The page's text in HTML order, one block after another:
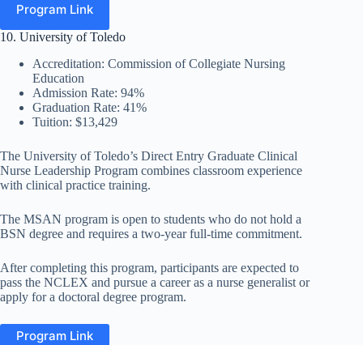
Program Link
10. University of Toledo
Accreditation: Commission of Collegiate Nursing
Education
Admission Rate: 94%
Graduation Rate: 41%
Tuition: $13,429
The University of Toledo’s Direct Entry Graduate Clinical
Nurse Leadership Program combines classroom experience
with clinical practice training.
The MSAN program is open to students who do not hold a
BSN degree and requires a two-year full-time commitment.
After completing this program, participants are expected to
pass the NCLEX and pursue a career as a nurse generalist or
apply for a doctoral degree program.
Program Link